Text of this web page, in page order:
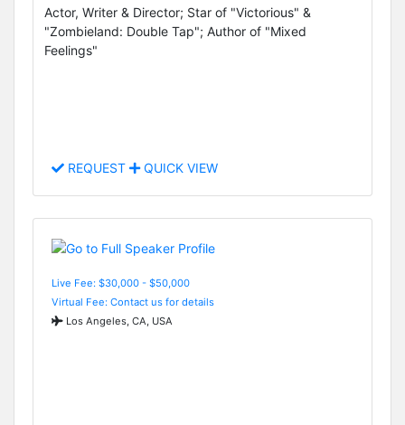
Actor, Writer & Director; Star of "Victorious" &
"Zombieland: Double Tap"; Author of "Mixed
Feelings"
REQUEST QUICK VIEW
Live Fee: $30,000 - $50,000
Virtual Fee: Contact us for details
Los Angeles, CA, USA